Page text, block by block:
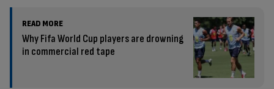
READ MORE
Why Fifa World Cup players are drowning
in commercial red tape